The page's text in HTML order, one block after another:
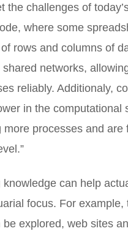
the challenges of
where some
rows and columns of
networks,
reliably. Additionaly,
in the computational
processes and are
can help
focus. For example,
explored, web sites